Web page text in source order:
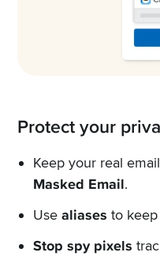
Protect your
Keep your real
Masked Email.
Use aliases to
Stop spy pixels